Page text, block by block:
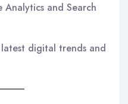
and Search
digital trends and